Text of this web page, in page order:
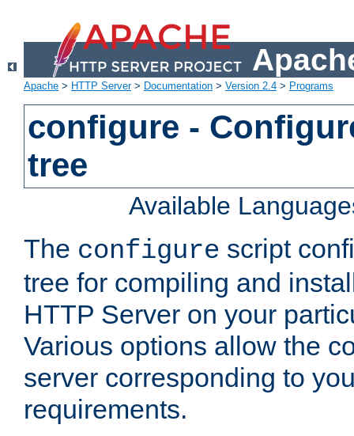
Apache > HTTP Server> Documentation > Version 2.4 > Programs
configure -
tree
Available
The configure script
tree for compiling and
HTTP Server on your
Various options allow the
server corresponding to
requirements.